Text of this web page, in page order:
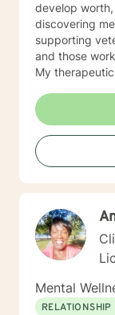
develop
discovering
supporting
and those
My
create a
explore their
strategies,
empowerment.
backgrounds
providing
Mental
RELATIONSHIP